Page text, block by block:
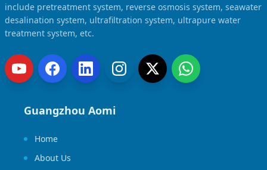
include pretreatment system, reverse osmosis system, seawater
desalination system, ultrafiltration system, ultrapure water
treatment system, etc.
Guangzhou Aomi
Home
About Us